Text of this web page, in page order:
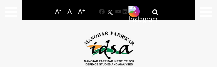
A- A A+
FacebookYouTube
LinkedIn